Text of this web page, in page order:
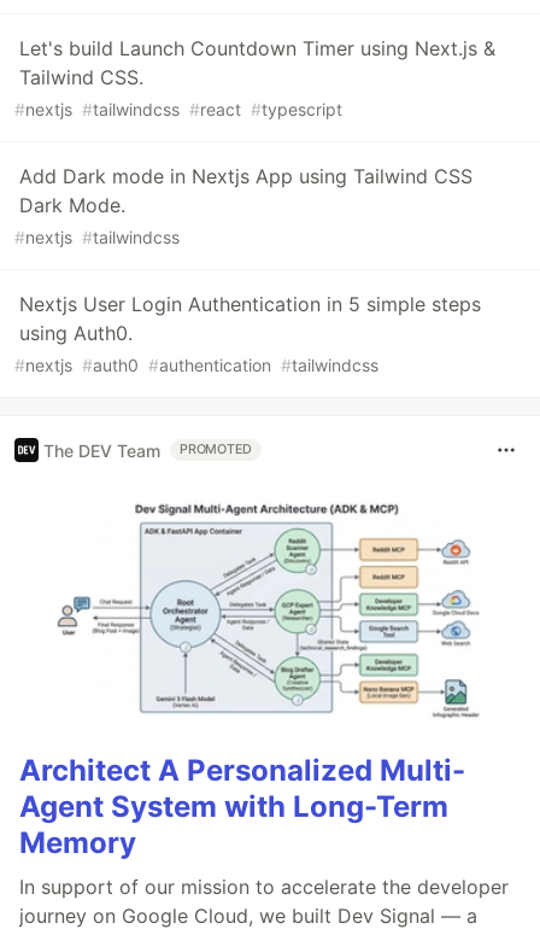
Let's build Launch Countdown Timer using Next.js &
Tailwind CSS.
#nextjs #tailwindcss #react #typescript
Add Dark mode in Nextjs App using Tailwind CSS
Dark Mode.
#nextjs #tailwindcss
Nextjs User Login Authentication in 5 simple steps
using Auth0.
#nextjs #auth0 #authentication #tailwindcss
The DEV Team PROMOTED
Architect A Personalized Multi-
Agent System with Long-Term
Memory
In support of our mission to accelerate the developer
journey on Google Cloud, we built Dev Signal — a